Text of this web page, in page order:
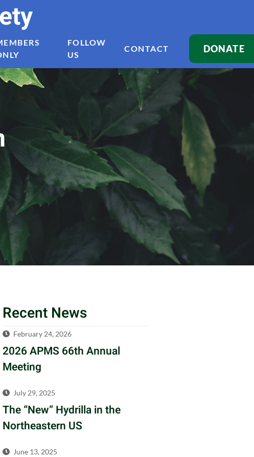
FOLLOW
US
CONTACT DONATE
Recent News
February 24, 2026
2026 APMS 66th Annual
Meeting
July 29, 2025
The “New” Hydrilla in the
Northeastern US
June 13, 2025